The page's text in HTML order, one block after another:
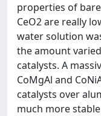
properties of bare
CeO2 are really
water solution
the amount
catalysts. A
CoMgAl and
catalysts over
much more